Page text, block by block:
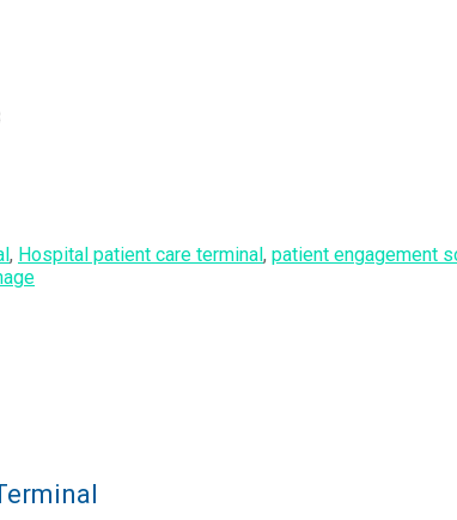
, Hospital patient care terminal, patient engagement